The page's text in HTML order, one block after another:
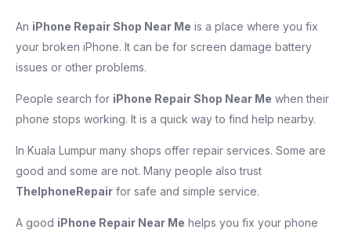
An iPhone Repair Shop Near Me is a place where you fix
your broken iPhone. It can be for screen damage battery
issues or other problems.
People search for iPhone Repair Shop Near Me when their
phone stops working. It is a quick way to find help nearby.
In Kuala Lumpur many shops offer repair services. Some are
good and some are not. Many people also trust
TheIphoneRepair for safe and simple service.
A good iPhone Repair Near Me helps you fix your phone